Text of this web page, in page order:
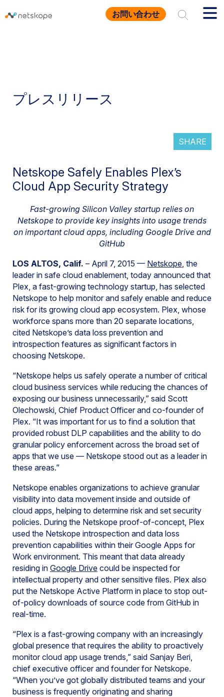
お問い合わせ
プレスリリース
SHARE
Netskope Safely Enables Plex’s
Cloud App Security Strategy
Fast-growing Silicon Valley startup relies on
Netskope to provide key insights into usage trends
on important cloud apps, including Google Drive and
GitHub
LOS ALTOS, Calif. – April 7, 2015 — Netskope, the
leader in safe cloud enablement, today announced that
Plex, a fast-growing technology startup, has selected
Netskope to help monitor and safely enable and reduce
risk for its growing cloud app ecosystem. Plex, whose
workforce spans more than 20 separate locations,
cited Netskope’s data loss prevention and
introspection features as significant factors in
choosing Netskope.
“Netskope helps us safely operate a number of critical
cloud business services while reducing the chances of
exposing our business unnecessarily,” said Scott
Olechowski, Chief Product Officer and co-founder of
Plex. “It was important for us to find a solution that
provided robust DLP capabilities and the ability to do
granular policy enforcement across the broad set of
apps that we use — Netskope stood out as a leader in
these areas.”
Netskope enables organizations to achieve granular
visibility into data movement inside and outside of
cloud apps, helping to determine risk and set security
policies. During the Netskope proof-of-concept, Plex
used the Netskope introspection and data loss
prevention capabilities within their Google Apps for
Work environment. This meant that data already
residing in Google Drive could be inspected for
intellectual property and other sensitive files. Plex also
put the Netskope Active Platform in place to stop out-
of-policy downloads of source code from GitHub in
real-time.
“Plex is a fast-growing company with an increasingly
global presence that requires the ability to proactively
monitor cloud app usage trends,” said Sanjay Beri,
chief executive officer and founder for Netskope.
“When you’ve got globally distributed teams and your
business is frequently originating and sharing